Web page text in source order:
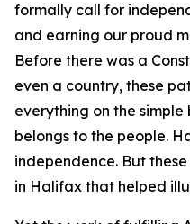
formally call for
and earning our proud
Before there was a
even a country, these
everything on the
belongs to the people.
independence. But
in Halifax that helped